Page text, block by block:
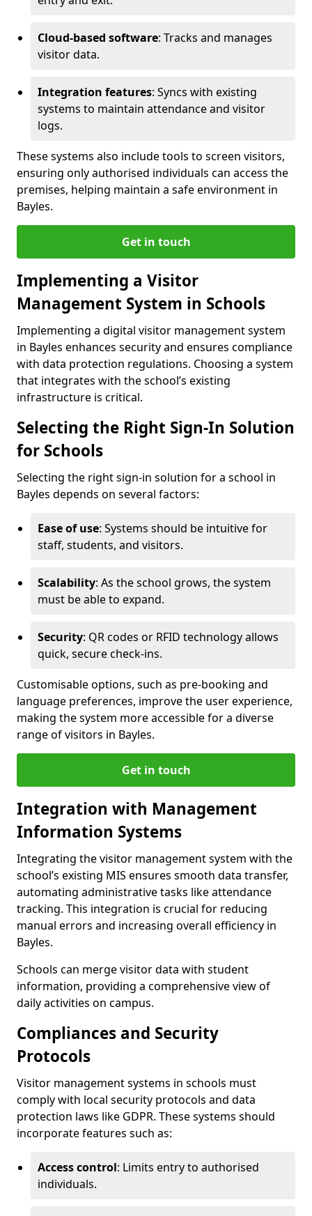
Cloud-based software: Tracks and manages
visitor data.
Integration features: Syncs with existing
systems to maintain attendance and visitor
logs.
These systems also include tools to screen visitors,
ensuring only authorised individuals can access the
premises, helping maintain a safe environment in
Bayles.
Get in touch
Implementing a Visitor
Management System in Schools
Implementing a digital visitor management system
in Bayles enhances security and ensures compliance
with data protection regulations. Choosing a system
that integrates with the school’s existing
infrastructure is critical.
Selecting the Right Sign-In Solution
for Schools
Selecting the right sign-in solution for a school in
Bayles depends on several factors:
Ease of use: Systems should be intuitive for
staff, students, and visitors.
Scalability: As the school grows, the system
must be able to expand.
Security: QR codes or RFID technology allows
quick, secure check-ins.
Customisable options, such as pre-booking and
language preferences, improve the user experience,
making the system more accessible for a diverse
range of visitors in Bayles.
Get in touch
Integration with Management
Information Systems
Integrating the visitor management system with the
school’s existing MIS ensures smooth data transfer,
automating administrative tasks like attendance
tracking. This integration is crucial for reducing
manual errors and increasing overall efficiency in
Bayles.
Schools can merge visitor data with student
information, providing a comprehensive view of
daily activities on campus.
Compliances and Security
Protocols
Visitor management systems in schools must
comply with local security protocols and data
protection laws like GDPR. These systems should
incorporate features such as:
Access control: Limits entry to authorised
individuals.